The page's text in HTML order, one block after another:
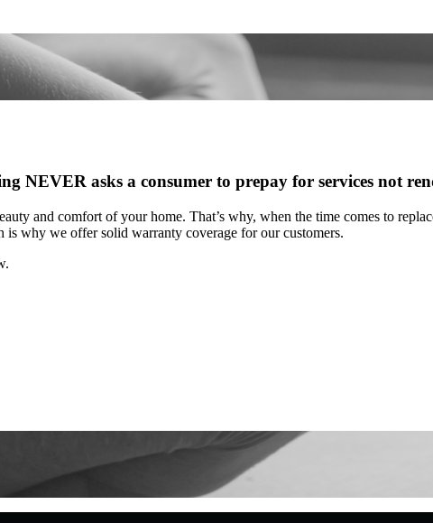
NEVER asks a consumer to prepay for services not
and comfort of your home. That’s why, when the time comes to
why we offer solid warranty coverage for our customers.